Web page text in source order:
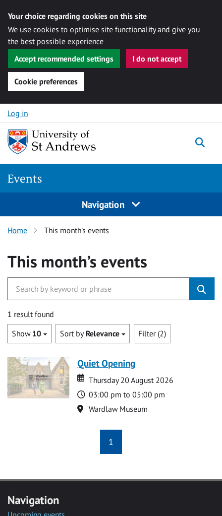
Your choice regarding cookies on this site
We use cookies to optimise site functionality and give you
the best possible experience
Accept recommended settings
I do not accept
Cookie preferences
Skip to content
Log in
Events
Navigation
Home This month’s events
This month’s events
1 result found
Show 10 Sort by Relevance Filter (2)
Quiet Opening
Date
Date
Thursday 20 August 2026
Time
03:00 pm to 05:00 pm
Location
Wardlaw Museum
1
Navigation